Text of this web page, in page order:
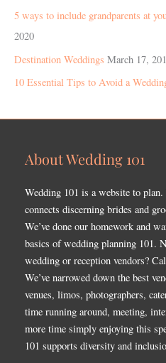
5 ways to include grandparents at
2020
Destination Weddings March 17,
10 Essential Tips to Avoid a
About Wedding 101
Wedding 101 is a website to
connects discerning brides and
We’ve done our homework and
basics of wedding planning 101.
wedding or reception vendors?
We’ve narrowed down the best
venues, limos, photographers,
time running around, meeting,
more time simply enjoying this
101 supports diversity and